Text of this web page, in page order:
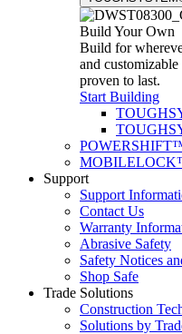
Build Your Own
Build for
and
proven to last.
Start Building
Support
Support
Contact Us
Warranty
Abrasive Safety
Safety Notices
Shop Safe
Trade Solutions
Construction
Solutions by